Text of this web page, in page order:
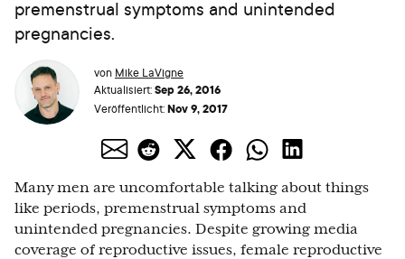
premenstrual symptoms and unintended
pregnancies.
von Mike LaVigne
Aktualisiert:Sep 26, 2016
Veröffentlicht:Nov 9, 2017
Many men are uncomfortable talking about things
like periods, premenstrual symptoms and
unintended pregnancies. Despite growing media
coverage of reproductive issues, female reproductive